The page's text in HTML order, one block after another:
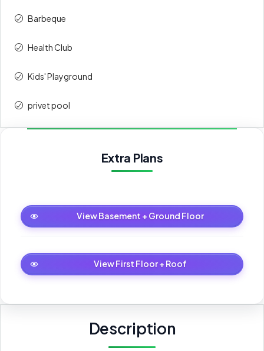
Barbeque
Health Club
Kids' Playground
privet pool
Extra Plans
Basement + Ground Floor
6
View Basement + Ground Floor
First Floor + Roof
6
View First Floor + Roof
Description